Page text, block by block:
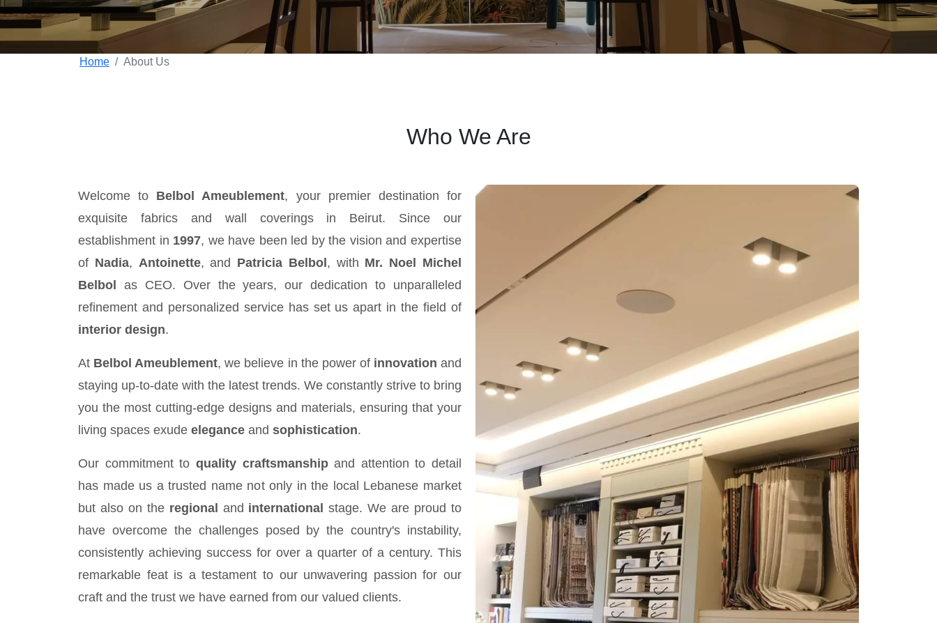
Home About Us
Who We Are
Welcome to Belbol Ameublement, your premier destination for
exquisite fabrics and wall coverings in Beirut. Since our
establishment in 1997, we have been led by the vision and expertise
of Nadia, Antoinette, and Patricia Belbol , with Mr. Noel Michel
Belbol
as CEO. Over the years, our dedication to unparalleled
refinement and personalized service has set us apart in the field of
interior design.
At Belbol Ameublement, we believe in the power of innovation and
staying up-to-date with the latest trends. We constantly strive to bring
you the most cutting-edge designs and materials, ensuring that your
living spaces exude elegance and sophistication.
Our commitment to quality craftsmanshipand attention to detail
has made us a trusted name not only in the local Lebanese market
but also on the regional and international stage. We are proud to
have overcome the challenges posed by the country's instability,
consistently achieving success for over a quarter of a century. This
remarkable feat is a testament to our unwavering passion for our
craft and the trust we have earned from our valued clients.